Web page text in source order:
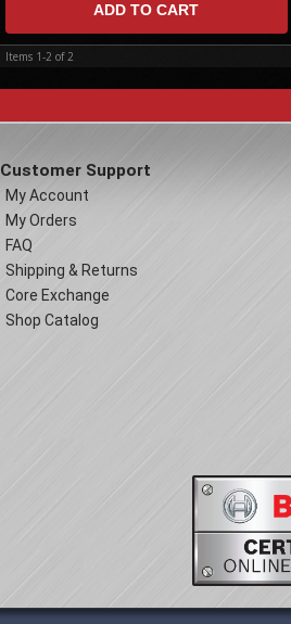
ADD TO CART
Items 1-2 of2
Customer Support
My Account
My Orders
FAQ
Shipping & Returns
Core Exchange
Shop Catalog